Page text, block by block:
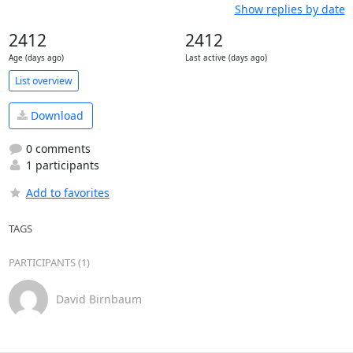
Show replies by date
2412
Age (days ago)
2412
Last active (days ago)
List overview
Download
0 comments
1 participants
Add to favorites
TAGS
PARTICIPANTS (1)
David Birnbaum